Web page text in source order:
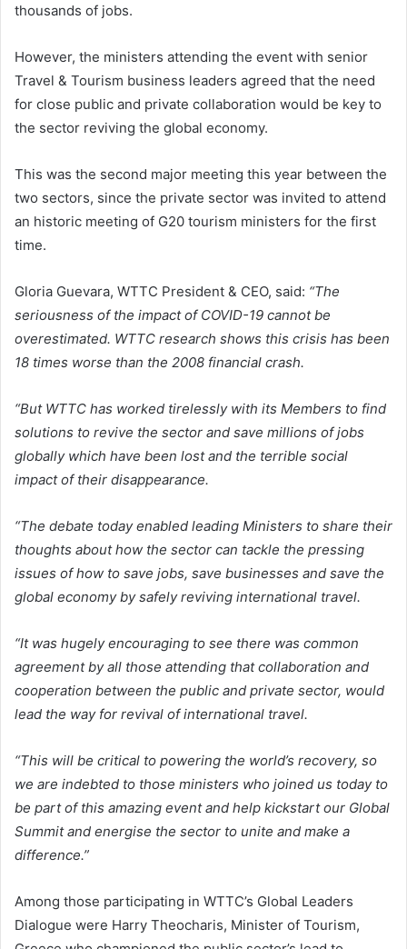
thousands of jobs.
However, the ministers attending the event with senior
Travel & Tourism business leaders agreed that the need
for close public and private collaboration would be key to
the sector reviving the global economy.
This was the second major meeting this year between the
two sectors, since the private sector was invited to attend
an historic meeting of G20 tourism ministers for the first
time.
Gloria Guevara, WTTC President & CEO, said: “The
seriousness of the impact of COVID-19 cannot be
overestimated. WTTC research shows this crisis has been
18 times worse than the 2008 financial crash.
“But WTTC has worked tirelessly with its Members to find
solutions to revive the sector and save millions of jobs
globally which have been lost and the terrible social
impact of their disappearance.
“The debate today enabled leading Ministers to share their
thoughts about how the sector can tackle the pressing
issues of how to save jobs, save businesses and save the
global economy by safely reviving international travel.
“It was hugely encouraging to see there was common
agreement by all those attending that collaboration and
cooperation between the public and private sector, would
lead the way for revival of international travel.
“This will be critical to powering the world’s recovery, so
we are indebted to those ministers who joined us today to
be part of this amazing event and help kickstart our Global
Summit and energise the sector to unite and make a
difference.”
Among those participating in WTTC’s Global Leaders
Dialogue were Harry Theocharis, Minister of Tourism,